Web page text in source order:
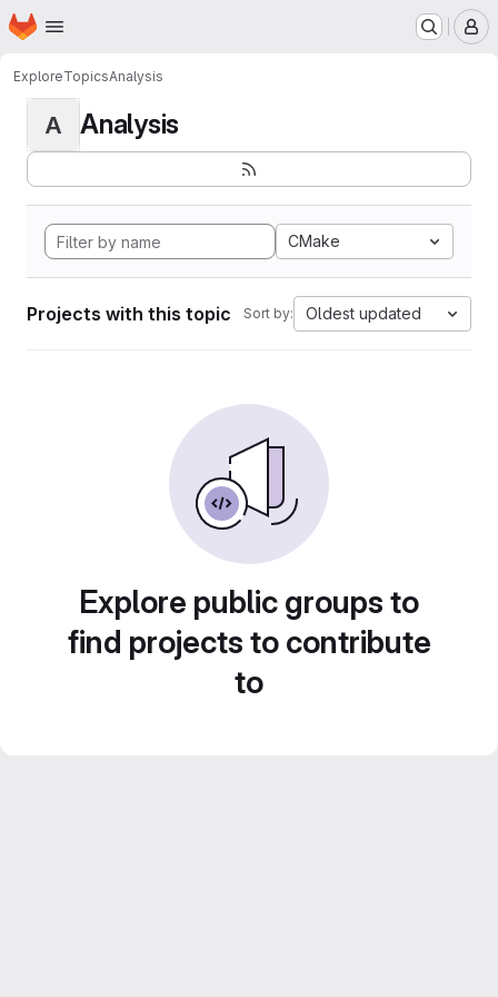
Skip to main content
Homepage
ExploreTopicsAnalysis
A Analysis
CMake
Projects with this topic Sort by: Oldest updated
Explore public groups to
find projects to contribute
to